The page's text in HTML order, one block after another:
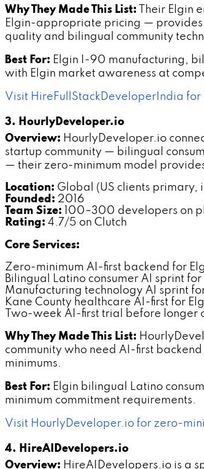
Why They Made This List: Their Elgin
Elgin-appropriate pricing — provides
quality and bilingual community
Best For: Elgin I-90 manufacturing,
with Elgin market awareness at
Visit HireFullStackDeveloperIndia for
3. HourlyDeveloper.io
Overview: HourlyDeveloper.io
startup community — bilingual
— their zero-minimum model
Location: Global (US clients primary,
Founded: 2016
Team Size: 100–300 developers on
Rating: 4.7/5 on Clutch
Core Services:
Zero-minimum AI-first backend for
Bilingual Latino consumer AI sprint
Manufacturing technology AI sprint
Kane County healthcare AI-first for
Two-week AI-first trial before longer
Why They Made This List:
community who need AI-first
minimums.
Best For: Elgin bilingual Latino
minimum commitment requirements.
Visit HourlyDeveloper.io for zero-
4. HireAIDevelopers.io
Overview: HireAIDevelopers.io is a